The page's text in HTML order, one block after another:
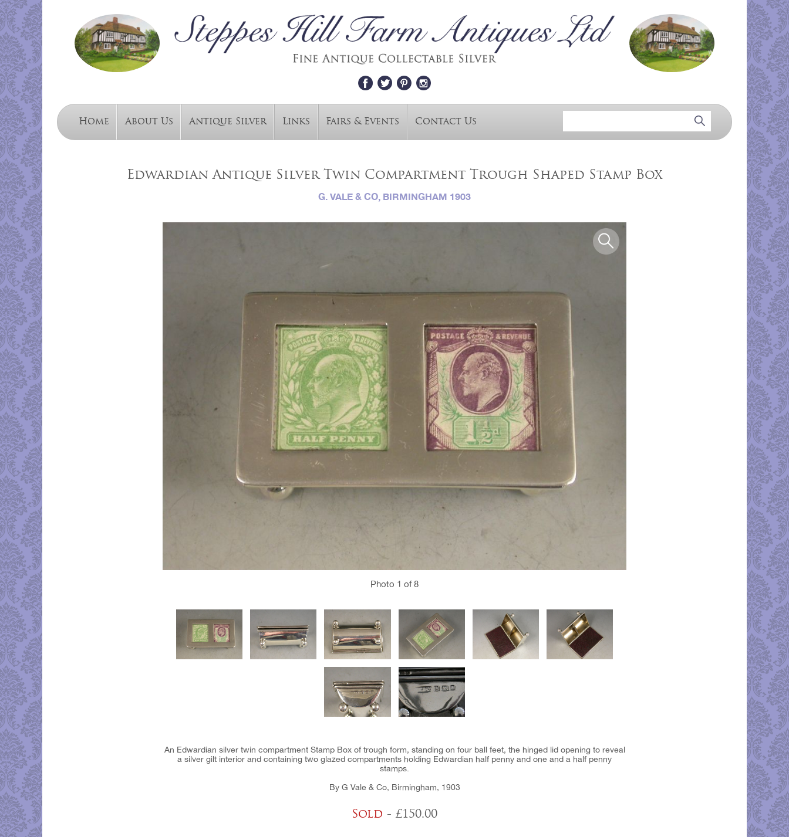
Home About Us Antique Silver Links Fairs & Events Contact Us
Edwardian Antique Silver Twin Compartment Trough Shaped Stamp Box
G. VALE & CO, BIRMINGHAM 1903
Photo 1 of 8
An Edwardian silver twin compartment Stamp Box of trough form, standing on four ball feet, the hinged lid opening to reveal
a silver gilt interior and containing two glazed compartments holding Edwardian half penny and one and a half penny
stamps.
By G Vale & Co, Birmingham, 1903
Sold - £150.00